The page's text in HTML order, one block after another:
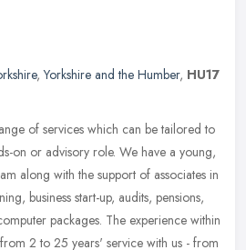
,Yorkshire and the Humber, HU17
of services which can be tailored to
on or advisory role. We have a young,
along with the support of associates in
business start-up, audits, pensions,
packages. The experience within
2 to 25 years' service with us - from